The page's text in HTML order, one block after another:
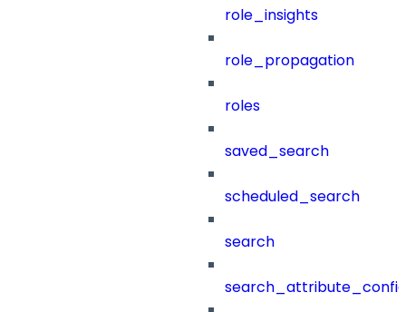
role_insights
role_propagation
roles
saved_search
scheduled_search
search